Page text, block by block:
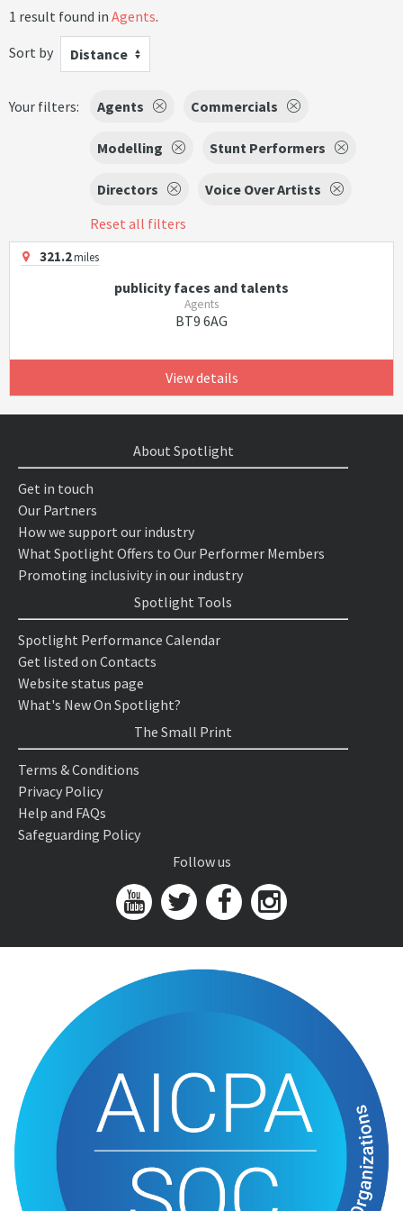
1 result found in Agents.
Sort by
Distance
Your filters: Agents Commercials
Modelling Stunt Performers
Directors
Voice Over Artists
Reset all filters
321.2miles
publicity faces and talents
Agents
BT9 6AG
View details
About Spotlight
Get in touch
Our Partners
How we support our industry
What Spotlight Offers to Our Performer Members
Promoting inclusivity in our industry
Spotlight Tools
Spotlight Performance Calendar
Get listed on Contacts
Website status page
What's New On Spotlight?
The Small Print
Terms & Conditions
Privacy Policy
Help and FAQs
Safeguarding Policy
Follow us